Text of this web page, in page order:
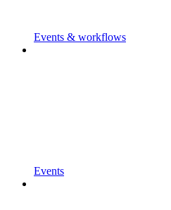
Events & workflows
Events